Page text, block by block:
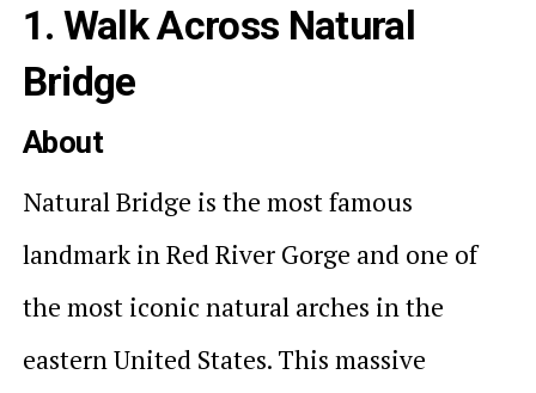
1. Walk Across Natural
Bridge
About
Natural Bridge is the most famous
landmark in Red River Gorge and one of
the most iconic natural arches in the
eastern United States. This massive